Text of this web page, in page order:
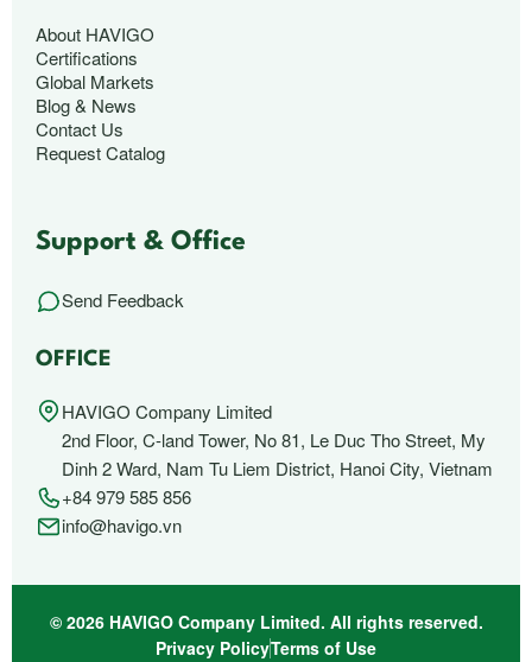
About HAVIGO
Certifications
Global Markets
Blog & News
Contact Us
Request Catalog
Support & Office
Send Feedback
OFFICE
HAVIGO Company Limited
2nd Floor, C-land Tower, No 81, Le Duc Tho Street, My
Dinh 2 Ward, Nam Tu Liem District, Hanoi City, Vietnam
+84 979 585 856
info@havigo.vn
© 2026 HAVIGO Company Limited. All rights reserved.
Privacy PolicyTerms of Use